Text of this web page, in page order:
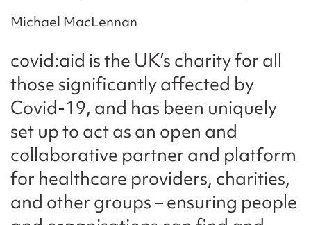
Michael MacLennan
covid:aid is the UK’s charity for all
those significantly affected by
Covid-19, and has been uniquely
set up to act as an open and
collaborative partner and platform
for healthcare providers, charities,
and other groups – ensuring people